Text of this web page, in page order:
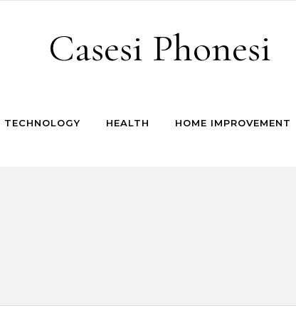
Casesi Phonesi
TECHNOLOGY HEALTH HOME IMPROVEMENT